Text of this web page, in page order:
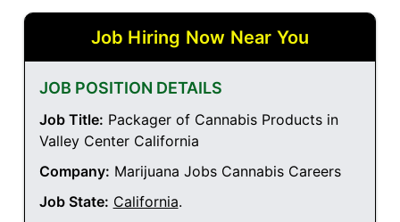
Job Hiring Now Near You
JOB POSITION DETAILS
Job Title: Packager of Cannabis Products in
Valley Center California
Company: Marijuana Jobs Cannabis Careers
Job State: California.